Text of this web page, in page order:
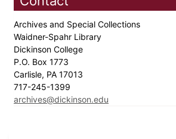
Archives and Special Collections
Waidner-Spahr Library
Dickinson College
P.O. Box 1773
Carlisle, PA 17013
717-245-1399
archives@dickinson.edu